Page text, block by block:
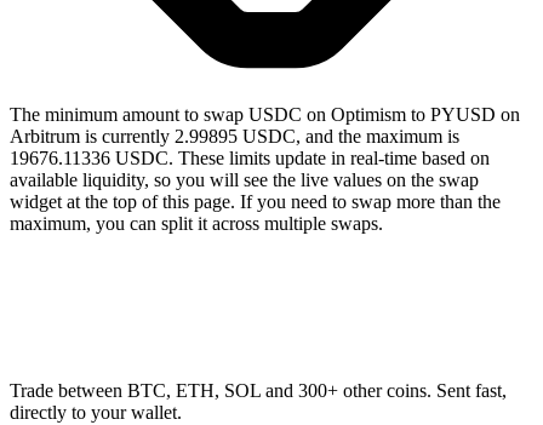
The minimum amount to swap USDC on Optimism to PYUSD on
Arbitrum is currently 2.99895 USDC, and the maximum is
19676.11336 USDC. These limits update in real-time based on
available liquidity, so you will see the live values on the swap
widget at the top of this page. If you need to swap more than the
maximum, you can split it across multiple swaps.
Trade between BTC, ETH, SOL and 300+ other coins. Sent fast,
directly to your wallet.